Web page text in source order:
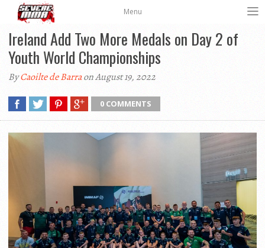
Menu
Ireland Add Two More Medals on Day 2 of
Youth World Championships
ByCaoilte de Barraon August 19, 2022
0 COMMENTS